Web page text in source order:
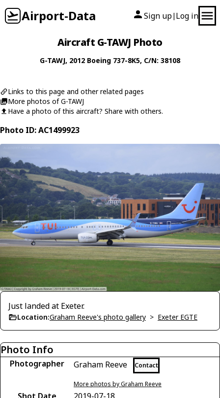
Airport-Data Sign up| Log in
Aircraft G-TAWJ Photo
G-TAWJ, 2012 Boeing 737-8K5, C/N: 38108
Links to this page and other related pages
More photos of G-TAWJ
Have a photo of this aircraft? Share with others.
Photo ID: AC1499923
Just landed at Exeter.
Location:Graham Reeve's photo gallery > Exeter EGTE
Photo Info
Photographer Graham Reeve Contact
More photos by Graham Reeve